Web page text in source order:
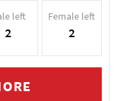
left
2
Female left
2